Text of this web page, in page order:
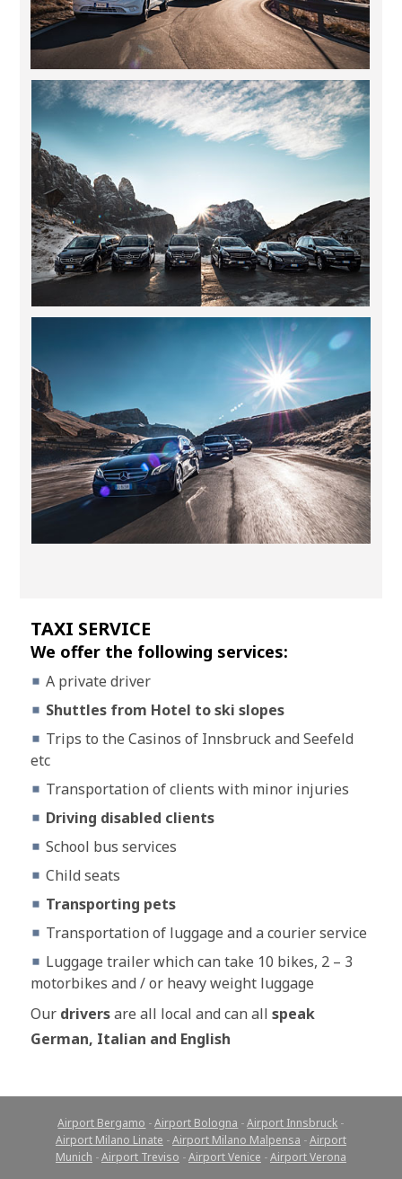
TAXI SERVICE
We offer the following services:
A private driver
Shuttles from Hotel to ski slopes
Trips to the Casinos of Innsbruck and Seefeld
etc
Transportation of clients with minor injuries
Driving disabled clients
School bus services
Child seats
Transporting pets
Transportation of luggage and a courier service
Luggage trailer which can take 10 bikes, 2 – 3
motorbikes and / or heavy weight luggage
Our driversare all local and can allspeak
German, Italian and English
Airport Bergamo -Airport Bologna -Airport Innsbruck -
Airport Milano Linate -Airport Milano Malpensa -Airport
Munich -Airport Treviso -Airport Venice -Airport Verona